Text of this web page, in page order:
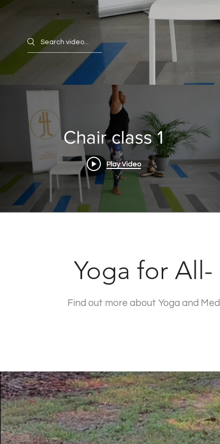
Search videos
Chair class 1
Play Video
Yoga for All-
Find out more about Yoga and